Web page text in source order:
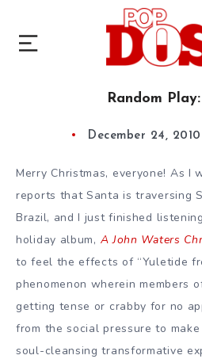
Random
December 24, 2010
Merry Christmas, everyone! As I
reports that Santa is traversing
Brazil, and I just finished
holiday album, A John Waters
to feel the effects of “Yuletide
phenomenon wherein members
getting tense or crabby for no
from the social pressure to
soul-cleansing transformative